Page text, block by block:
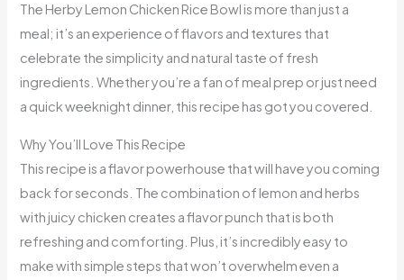
The Herby Lemon Chicken Rice Bowl is more than just a
meal; it’s an experience of flavors and textures that
celebrate the simplicity and natural taste of fresh
ingredients. Whether you’re a fan of meal prep or just need
a quick weeknight dinner, this recipe has got you covered.
Why You’ll Love This Recipe
This recipe is a flavor powerhouse that will have you coming
back for seconds. The combination of lemon and herbs
with juicy chicken creates a flavor punch that is both
refreshing and comforting. Plus, it’s incredibly easy to
make with simple steps that won’t overwhelm even a